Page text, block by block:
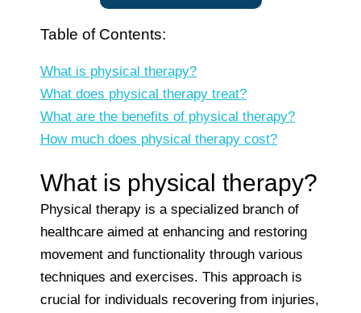
Table of Contents:
What is physical therapy?
What does physical therapy treat?
What are the benefits of physical therapy?
How much does physical therapy cost?
What is physical therapy?
Physical therapy is a specialized branch of
healthcare aimed at enhancing and restoring
movement and functionality through various
techniques and exercises. This approach is
crucial for individuals recovering from injuries,